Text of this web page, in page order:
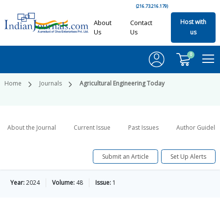
(216.73.216.179)
About
Us
Contact
Us
Host with
us
0
Home Journals Agricultural Engineering Today
About the Journal Current Issue Past Issues Author
Submit an Article Set Up Alerts
Year:2024 Volume: 48 Issue: 1